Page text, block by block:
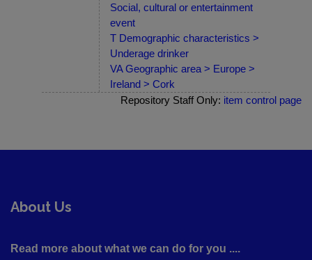
Social, cultural or entertainment
event
T Demographic characteristics >
Underage drinker
VA Geographic area > Europe >
Ireland > Cork
Repository Staff Only: item control page
About Us
Read more about what we can do for you ....